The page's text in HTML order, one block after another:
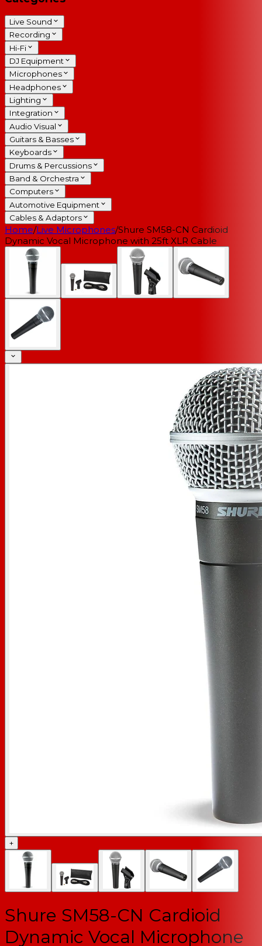
Live Sound
Recording
Hi-Fi
DJ Equipment
Microphones
Headphones
Lighting
Integration
Audio Visual
Guitars & Basses
Keyboards
Drums & Percussions
Band & Orchestra
Computers
Automotive Equipment
Cables & Adaptors
Home/Live Microphones/Shure SM58-CN Cardioid
Dynamic Vocal Microphone with 25ft XLR Cable
+
Shure SM58-CN Cardioid
Dynamic Vocal Microphone